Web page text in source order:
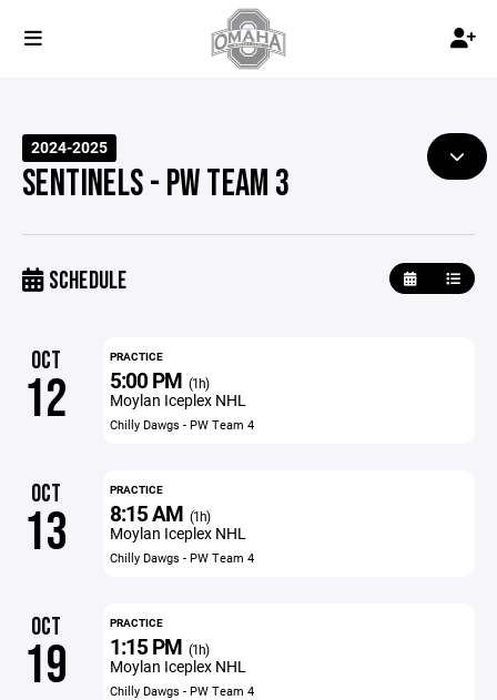
2024-2025
SENTINELS - PW TEAM 3
SCHEDULE
OCT
12
PRACTICE
5:00 PM (1h)
Moylan Iceplex NHL
Chilly Dawgs - PW Team 4
OCT
13
PRACTICE
8:15 AM (1h)
Moylan Iceplex NHL
Chilly Dawgs - PW Team 4
OCT
19
PRACTICE
1:15 PM (1h)
Moylan Iceplex NHL
Chilly Dawgs - PW Team 4